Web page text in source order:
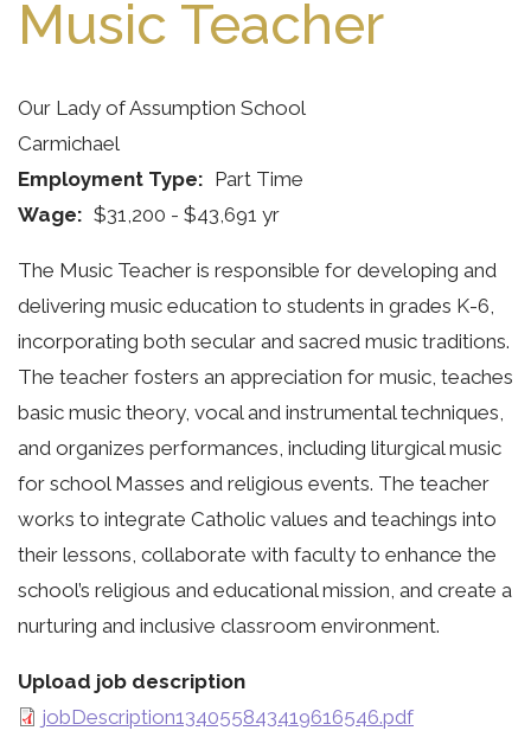
Music Teacher
Our Lady of Assumption School
Carmichael
Employment Type
Part Time
Wage
$31,200 - $43,691 yr
The Music Teacher is responsible for developing and
delivering music education to students in grades K-6,
incorporating both secular and sacred music traditions.
The teacher fosters an appreciation for music, teaches
basic music theory, vocal and instrumental techniques,
and organizes performances, including liturgical music
for school Masses and religious events. The teacher
works to integrate Catholic values and teachings into
their lessons, collaborate with faculty to enhance the
school’s religious and educational mission, and create a
nurturing and inclusive classroom environment.
Upload job description
jobDescription134055843419616546.pdf